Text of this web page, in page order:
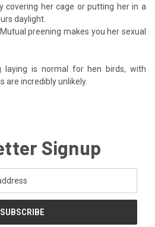
covering her cage or putting her in a
daylight.
preening makes you her sexual
laying is normal for hen birds, with
are incredibly unlikely.
Signup